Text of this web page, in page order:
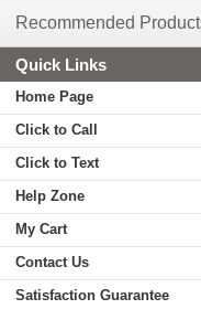
Recommended
Quick Links
Home Page
Click to Call
Click to Text
Help Zone
My Cart
Contact Us
Satisfaction Guarantee